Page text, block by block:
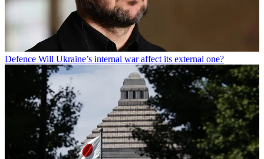
Defence Will Ukraine’s internal war affect its external one?